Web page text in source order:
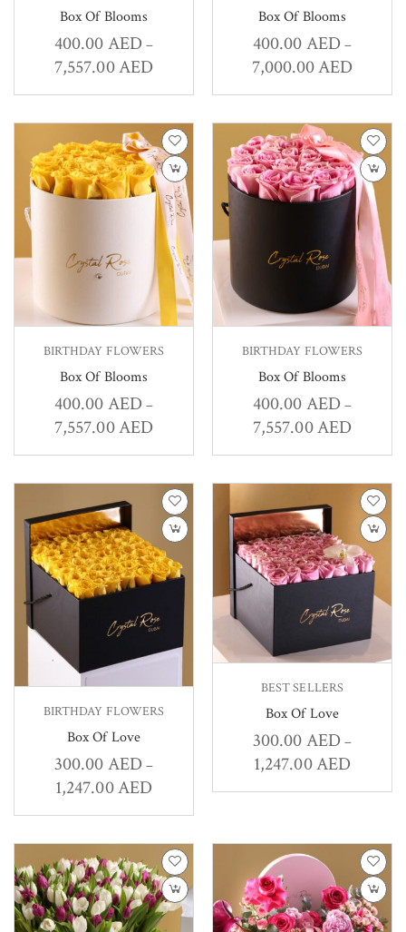
Box Of Blooms
400.00AED–
7,557.00AED
Box Of Blooms
400.00AED–
7,000.00AED
BIRTHDAY FLOWERS
Box Of Blooms
400.00AED–
7,557.00AED
BIRTHDAY FLOWERS
Box Of Blooms
400.00AED–
7,557.00AED
BIRTHDAY FLOWERS
Box Of Love
300.00AED–
1,247.00AED
BEST SELLERS
Box Of Love
300.00AED–
1,247.00AED